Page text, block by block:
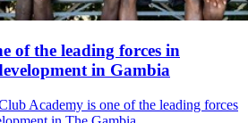
of the leading forces in
in Gambia
Academy is one of the leading forces